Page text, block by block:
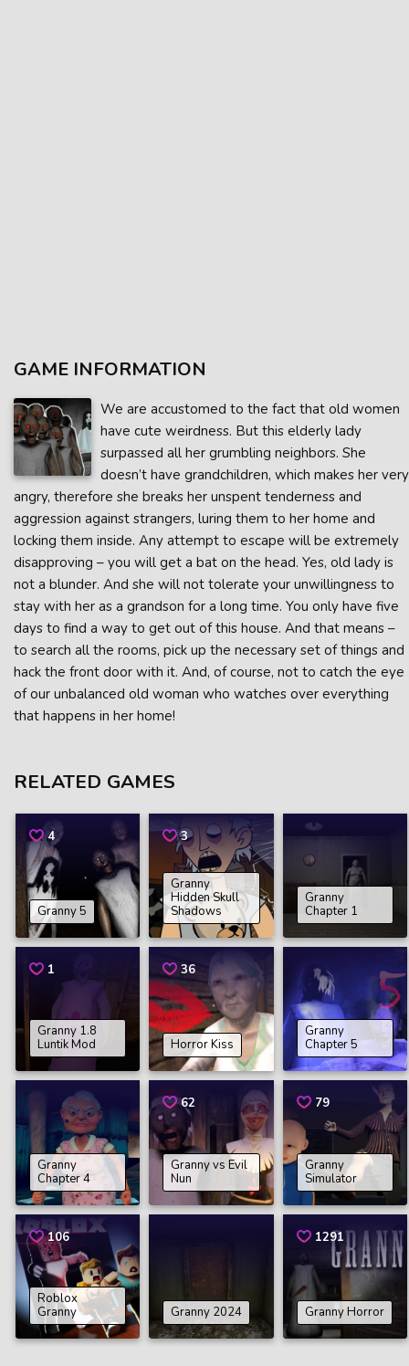
GAME INFORMATION
We are accustomed to the fact that old women
have cute weirdness. But this elderly lady
surpassed all her grumbling neighbors. She
doesn’t have grandchildren, which makes her very
angry, therefore she breaks her unspent tenderness and
aggression against strangers, luring them to her home and
locking them inside. Any attempt to escape will be extremely
disapproving – you will get a bat on the head. Yes, old lady is
not a blunder. And she will not tolerate your unwillingness to
stay with her as a grandson for a long time. You only have five
days to find a way to get out of this house. And that means –
to search all the rooms, pick up the necessary set of things and
hack the front door with it. And, of course, not to catch the eye
of our unbalanced old woman who watches over everything
that happens in her home!
RELATED GAMES
4
Granny 5
3
Granny
Hidden Skull
Shadows
Granny
Chapter 1
1
Granny 1.8
Luntik Mod
36
Horror Kiss
Granny
Chapter 5
Granny
Chapter 4
62
Granny vs Evil
Nun
79
Granny
Simulator
106
Roblox
Granny
Granny 2024
1291
Granny Horror